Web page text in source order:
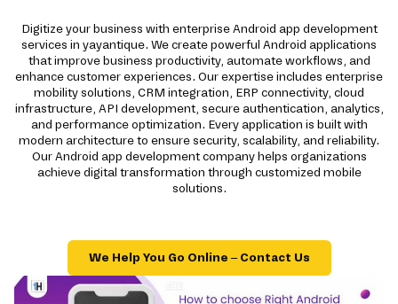
Digitize your business with enterprise Android app development
services in yayantique. We create powerful Android applications
that improve business productivity, automate workflows, and
enhance customer experiences. Our expertise includes enterprise
mobility solutions, CRM integration, ERP connectivity, cloud
infrastructure, API development, secure authentication, analytics,
and performance optimization. Every application is built with
modern architecture to ensure security, scalability, and reliability.
Our Android app development company helps organizations
achieve digital transformation through customized mobile
solutions.
We Help You Go Online – Contact Us